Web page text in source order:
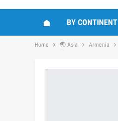
BY CONTINENT
Home 🌏 Asia Armenia